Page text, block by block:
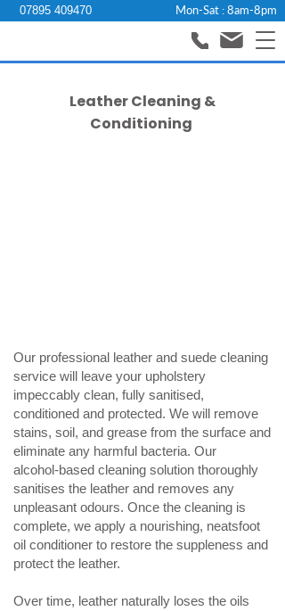
07895 409470 Mon-Sat : 8am-8pm
Leather Cleaning &
Conditioning
Our professional leather and suede cleaning
service will leave your upholstery
impeccably clean, fully sanitised,
conditioned and protected. We will remove
stains, soil, and grease from the surface and
eliminate any harmful bacteria. Our
alcohol‑based cleaning solution thoroughly
sanitises the leather and removes any
unpleasant odours. Once the cleaning is
complete, we apply a nourishing, neatsfoot
oil conditioner to restore the suppleness and
protect the leather.
Over time, leather naturally loses the oils